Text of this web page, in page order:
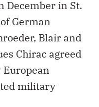
December in St.
German
Blair and
Chirac agreed
European
military